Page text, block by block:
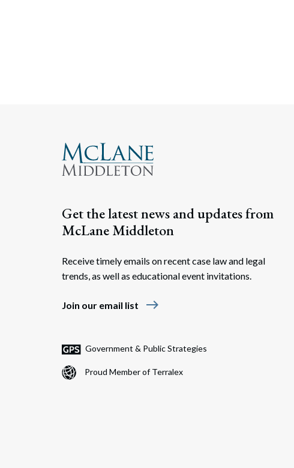
Get the latest news and updates from
McLane Middleton
Receive timely emails on recent case law and legal
trends, as well as educational event invitations.
Join our email list east
Government & Public Strategies
Proud Member of Terralex